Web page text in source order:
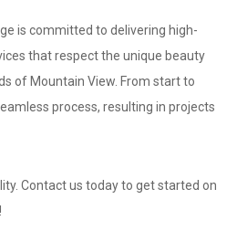
is committed to delivering high-
that respect the unique beauty
of Mountain View. From start to
process, resulting in projects
Contact us today to get started on